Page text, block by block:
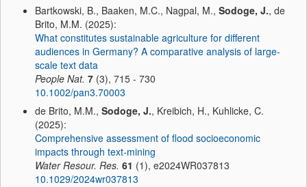
Bartkowski, B., Baaken, M.C., Nagpal, M., Sodoge, J., de
Brito, M.M. (2025):
What constitutes sustainable agriculture for different
audiences in Germany? A comparative analysis of large-
scale text data
People Nat. 7 (3), 715 - 730
10.1002/pan3.70003
de Brito, M.M., Sodoge, J., Kreibich, H., Kuhlicke, C.
(2025):
Comprehensive assessment of flood socioeconomic
impacts through text-mining
Water Resour. Res. 61 (1), e2024WR037813
10.1029/2024wr037813